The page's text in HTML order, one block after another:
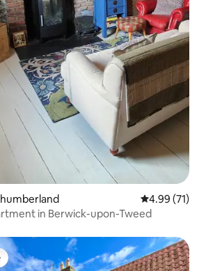
4.99 out of 5
4.99 (71)
in Berwick-upon-Tweed